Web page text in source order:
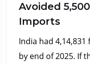
Avoided
Imports
India had
by end of 2025. If